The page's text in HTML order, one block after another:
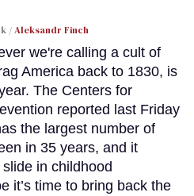
/Aleksandr Finch
we're calling a cult of
America back to 1830, is
The Centers for
reported last Friday
the largest number of
in 35 years, and it
in childhood
it’s time to bring back the